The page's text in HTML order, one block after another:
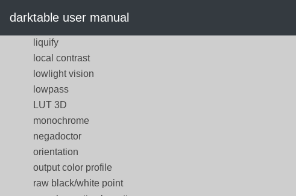
darktable user manual
input color profile
liquify
local contrast
lowlight vision
lowpass
LUT 3D
monochrome
negadoctor
orientation
output color profile
raw black/white point